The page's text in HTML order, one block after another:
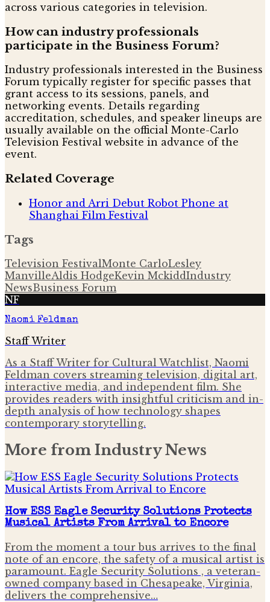
across various categories in television.
How can industry professionals
participate in the Business Forum?
Industry professionals interested in the Business
Forum typically register for specific passes that
grant access to its sessions, panels, and
networking events. Details regarding
accreditation, schedules, and speaker lineups are
usually available on the official Monte-Carlo
Television Festival website in advance of the
event.
Related Coverage
Honor and Arri Debut Robot Phone at
Shanghai Film Festival
Tags
Television FestivalMonte CarloLesley
ManvilleAldis HodgeKevin MckiddIndustry
NewsBusiness Forum
NF
Naomi Feldman
Staff Writer
As a Staff Writer for Cultural Watchlist, Naomi
Feldman covers streaming television, digital art,
interactive media, and independent film. She
provides readers with insightful criticism and in-
depth analysis of how technology shapes
contemporary storytelling.
More from Industry News
How ESS Eagle Security Solutions Protects
Musical Artists From Arrival to Encore
From the moment a tour bus arrives to the final
note of an encore, the safety of a musical artist is
paramount. Eagle Security Solutions , a veteran-
owned company based in Chesapeake, Virginia,
delivers the comprehensive…